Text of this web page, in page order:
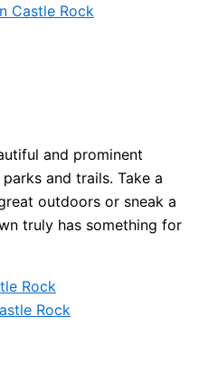
Castle Rock
and prominent
and trails. Take a
outdoors or sneak a
truly has something for
Rock
Rock